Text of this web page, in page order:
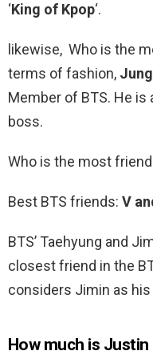
‘King of Kpop‘.
likewise, Who is the
terms of fashion,
Member of BTS. He
boss.
Who is the most
Best BTS friends: V
BTS’ Taehyung and
closest friend in the
considers Jimin as
How much is